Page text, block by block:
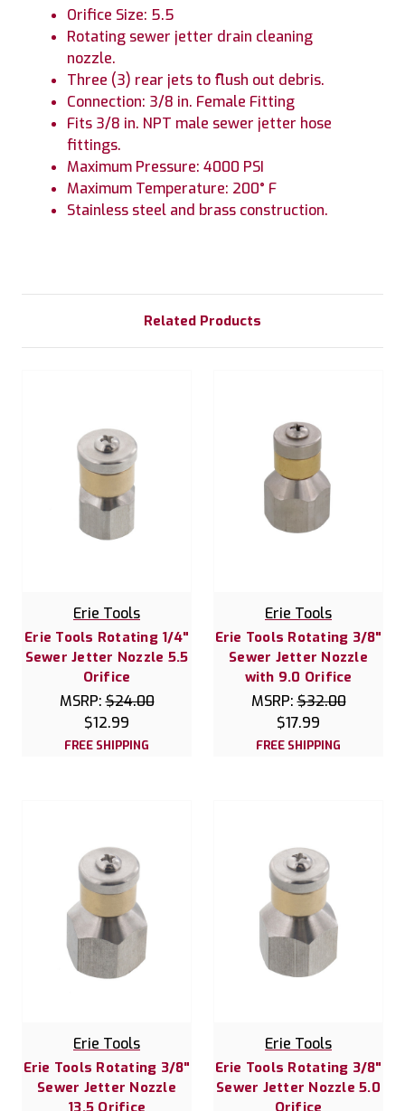
Orifice Size: 5.5
Rotating sewer jetter drain cleaning
nozzle.
Three (3) rear jets to flush out debris.
Connection: 3/8 in. Female Fitting
Fits 3/8 in. NPT male sewer jetter hose
fittings.
Maximum Pressure: 4000 PSI
Maximum Temperature: 200° F
Stainless steel and brass construction.
Related Products
Erie Tools
Erie Tools Rotating 1/4"
Sewer Jetter Nozzle 5.5
Orifice
MSRP:$24.00
$12.99
FREE SHIPPING
Erie Tools
Erie Tools Rotating 3/8"
Sewer Jetter Nozzle
with 9.0 Orifice
MSRP:$32.00
$17.99
FREE SHIPPING
Erie Tools
Erie Tools Rotating 3/8"
Sewer Jetter Nozzle
13.5 Orifice
Erie Tools
Erie Tools Rotating 3/8"
Sewer Jetter Nozzle 5.0
Orifice